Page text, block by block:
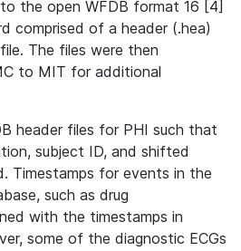
the open WFDB format 16 [4]
comprised of a header (.hea)
The files were then
to MIT for additional
header files for PHI such that
subject ID, and shifted
Timestamps for events in the
such as drug
with the timestamps in
some of the diagnostic ECGs